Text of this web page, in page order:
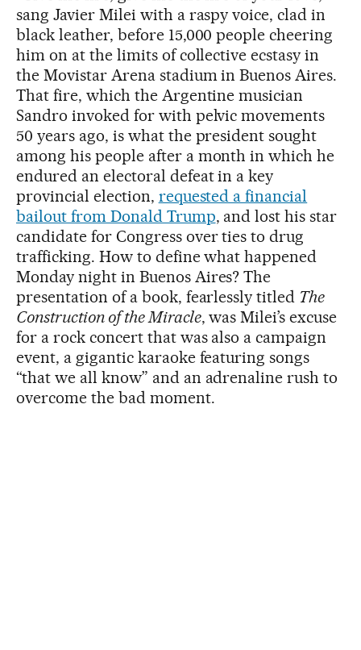
sang Javier Milei with a raspy voice, clad in
black leather, before 15,000 people cheering
him on at the limits of collective ecstasy in
the Movistar Arena stadium in Buenos Aires.
That fire, which the Argentine musician
Sandro invoked for with pelvic movements
50 years ago, is what the president sought
among his people after a month in which he
endured an electoral defeat in a key
provincial election, requested a financial
bailout from Donald Trump, and lost his star
candidate for Congress over ties to drug
trafficking. How to define what happened
Monday night in Buenos Aires? The
presentation of a book, fearlessly titled The
Construction of the Miracle, was Milei’s excuse
for a rock concert that was also a campaign
event, a gigantic karaoke featuring songs
“that we all know” and an adrenaline rush to
overcome the bad moment.